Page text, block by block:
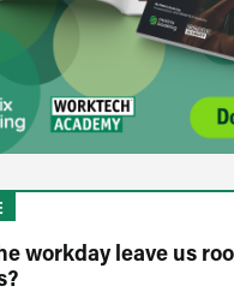
workday leave us